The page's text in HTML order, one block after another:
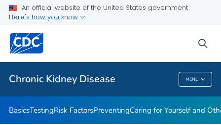
An official website of the United States government
Here's how you know
Chronic Kidney Disease MENU
Public Health
Chronic Kidney Disease
BasicsTestingRisk FactorsPreventingCaring for Yourself and